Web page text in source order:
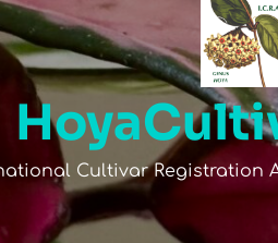
Cultivar Registration